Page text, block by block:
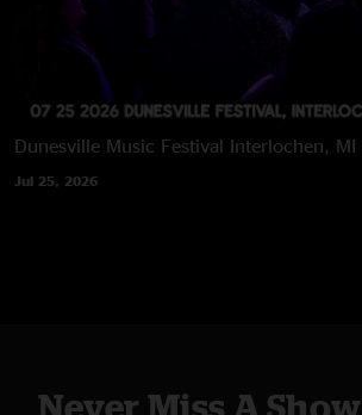
Dunesville Music Festival Interlochen, MI
Jul 25, 2026
Never Miss A Show